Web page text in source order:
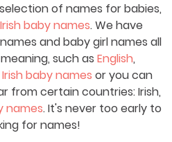
of names for babies,
Irish baby names. We have
and baby girl names all
such as English,
Irish baby names or you can
from certain countries: Irish,
names. It's never too early to
for names!